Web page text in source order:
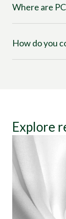
Where are
How do you
Explore